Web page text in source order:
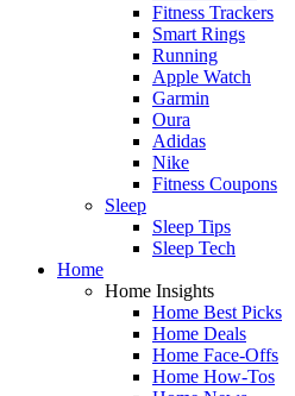
Fitness Trackers
Smart Rings
Running
Apple Watch
Garmin
Oura
Adidas
Nike
Fitness Coupons
Sleep
Sleep Tips
Sleep Tech
Home
Home Insights
Home Best Picks
Home Deals
Home Face-Offs
Home How-Tos